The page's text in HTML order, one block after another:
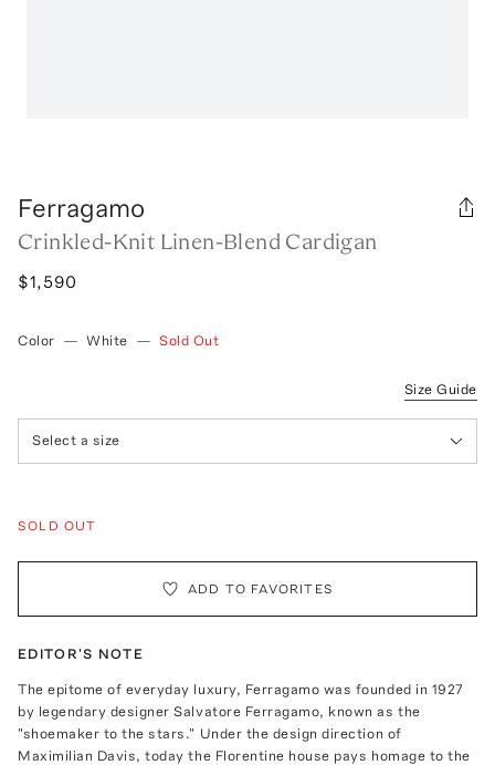
Ferragamo
Crinkled-Knit Linen-Blend Cardigan
$1,590
Color — White — Sold Out
Size Guide
Select a size
SOLD OUT
ADD TO FAVORITES
EDITOR'S NOTE
The epitome of everyday luxury, Ferragamo was founded in 1927
by legendary designer Salvatore Ferragamo, known as the
"shoemaker to the stars." Under the design direction of
Maximilian Davis, today the Florentine house pays homage to the